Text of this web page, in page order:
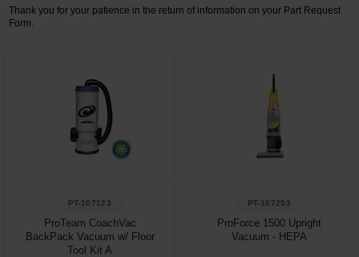
Skin Care
Thank you for your patience in the return of information on your Part Request
Form.
PT-107123
ProTeam CoachVac
BackPack Vacuum w/ Floor
Tool Kit A
PT-107253
ProForce 1500 Upright
Vacuum - HEPA